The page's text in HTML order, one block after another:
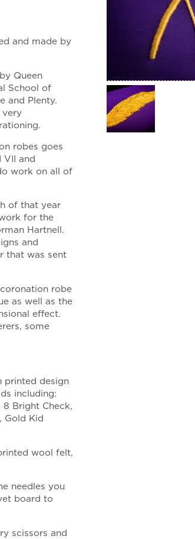
and made by
Queen
School of
and Plenty.
very
robes goes
and
work on all of
of that year
for the
Hartnell.
and
that was sent
robe
as well as the
effect.
some
printed design
including:
Bright Check,
Gold Kid
wool felt,
needles you
board to
scissors and